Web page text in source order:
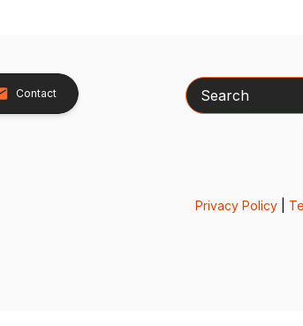
Contact Search
Privacy Policy|